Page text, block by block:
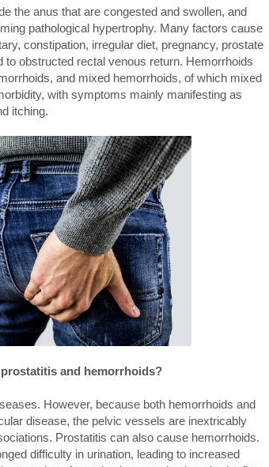
the anus that are congested and swollen, and
pathological hypertrophy. Many factors cause
constipation, irregular diet, pregnancy, prostate
to obstructed rectal venous return. Hemorrhoids
and mixed hemorrhoids, of which mixed
with symptoms mainly manifesting as
itching.
and hemorrhoids?
However, because both hemorrhoids and
disease, the pelvic vessels are inextricably
Prostatitis can also cause hemorrhoids.
difficulty in urination, leading to increased